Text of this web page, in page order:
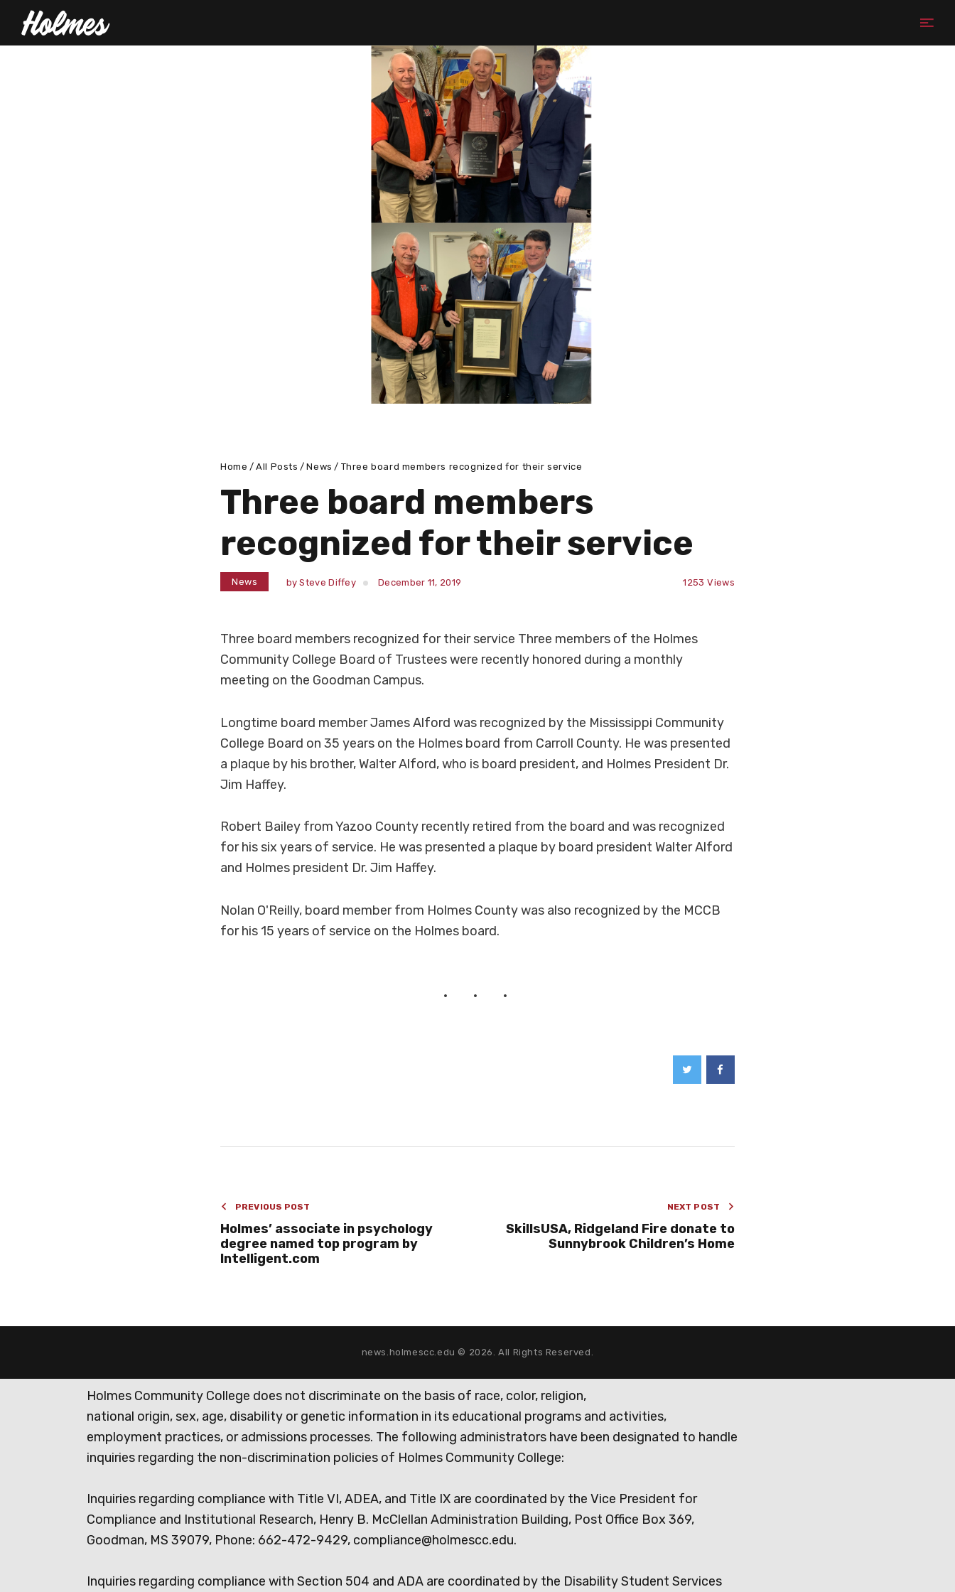
Home All Posts News Three board members recognized for their service
Three board members
recognized for their service
News bySteve Diffey December 11, 2019 1253 Views
Three board members recognized for their service Three members of the Holmes
Community College Board of Trustees were recently honored during a monthly
meeting on the Goodman Campus.
Longtime board member James Alford was recognized by the Mississippi Community
College Board on 35 years on the Holmes board from Carroll County. He was presented
a plaque by his brother, Walter Alford, who is board president, and Holmes President Dr.
Jim Haffey.
Robert Bailey from Yazoo County recently retired from the board and was recognized
for his six years of service. He was presented a plaque by board president Walter Alford
and Holmes president Dr. Jim Haffey.
Nolan O'Reilly, board member from Holmes County was also recognized by the MCCB
for his 15 years of service on the Holmes board.
PREVIOUS POST
Holmes’ associate in psychology
degree named top program by
Intelligent.com
NEXT POST
SkillsUSA, Ridgeland Fire donate to
Sunnybrook Children’s Home
news.holmescc.edu © 2026. All Rights Reserved.
Holmes Community College does not discriminate on the basis of race, color, religion,
national origin, sex, age, disability or genetic information in its educational programs and activities,
employment practices, or admissions processes. The following administrators have been designated to handle
inquiries regarding the non-discrimination policies of Holmes Community College:
Inquiries regarding compliance with Title VI, ADEA, and Title IX are coordinated by the Vice President for
Compliance and Institutional Research, Henry B. McClellan Administration Building, Post Office Box 369,
Goodman, MS 39079, Phone: 662-472-9429, compliance@holmescc.edu.
Inquiries regarding compliance with Section 504 and ADA are coordinated by the Disability Student Services